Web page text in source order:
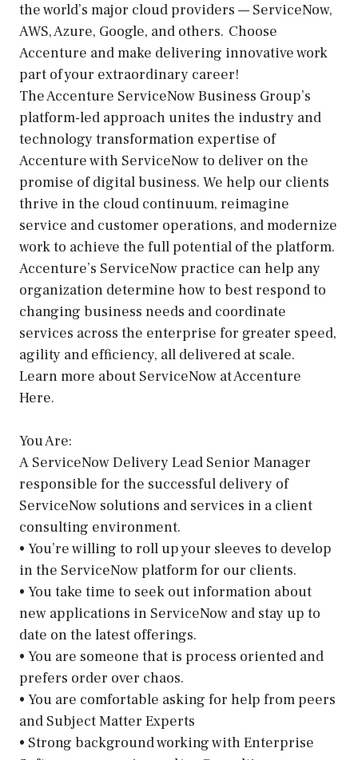
the world’s major cloud providers — ServiceNow,
AWS, Azure, Google, and others. Choose
Accenture and make delivering innovative work
part of your extraordinary career!
The Accenture ServiceNow Business Group’s
platform-led approach unites the industry and
technology transformation expertise of
Accenture with ServiceNow to deliver on the
promise of digital business. We help our clients
thrive in the cloud continuum, reimagine
service and customer operations, and modernize
work to achieve the full potential of the platform.
Accenture’s ServiceNow practice can help any
organization determine how to best respond to
changing business needs and coordinate
services across the enterprise for greater speed,
agility and efficiency, all delivered at scale.
Learn more about ServiceNow at Accenture
Here.
You Are:
A ServiceNow Delivery Lead Senior Manager
responsible for the successful delivery of
ServiceNow solutions and services in a client
consulting environment.
• You’re willing to roll up your sleeves to develop
in the ServiceNow platform for our clients.
• You take time to seek out information about
new applications in ServiceNow and stay up to
date on the latest offerings.
• You are someone that is process oriented and
prefers order over chaos.
• You are comfortable asking for help from peers
and Subject Matter Experts
• Strong background working with Enterprise